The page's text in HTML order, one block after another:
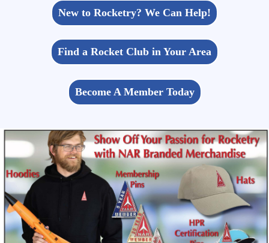
New to Rocketry? We Can Help!
Find a Rocket Club in Your Area
Become A Member Today